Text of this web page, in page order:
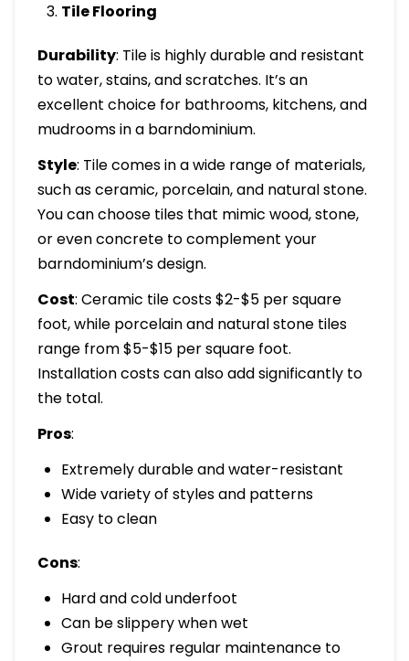
Tile Flooring
Durability: Tile is highly durable and resistant
to water, stains, and scratches. It’s an
excellent choice for bathrooms, kitchens, and
mudrooms in a barndominium.
Style: Tile comes in a wide range of materials,
such as ceramic, porcelain, and natural stone.
You can choose tiles that mimic wood, stone,
or even concrete to complement your
barndominium’s design.
Cost: Ceramic tile costs $2-$5 per square
foot, while porcelain and natural stone tiles
range from $5-$15 per square foot.
Installation costs can also add significantly to
the total.
Pros:
Extremely durable and water-resistant
Wide variety of styles and patterns
Easy to clean
Cons:
Hard and cold underfoot
Can be slippery when wet
Grout requires regular maintenance to